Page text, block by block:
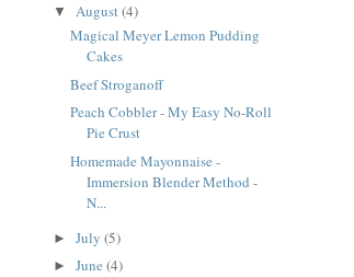
▼ August(4)
Magical Meyer Lemon Pudding
Cakes
Beef Stroganoff
Peach Cobbler - My Easy No-Roll
Pie Crust
Homemade Mayonnaise -
Immersion Blender Method -
N...
► July (5)
► June (4)